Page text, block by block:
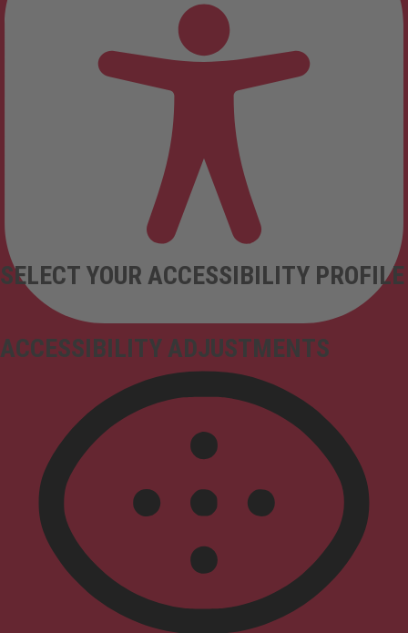
ACCESSIBILITY ADJUSTMENTS
SELECT YOUR ACCESSIBILITY PROFILE